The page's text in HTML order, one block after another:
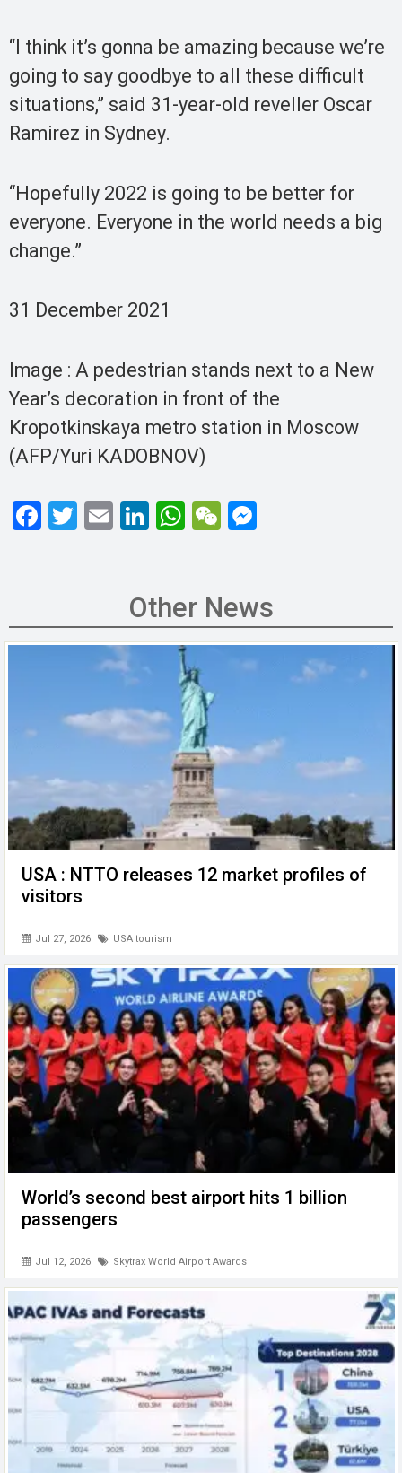
“I think it’s gonna be amazing because we’re
going to say goodbye to all these difficult
situations,” said 31-year-old reveller Oscar
Ramirez in Sydney.
“Hopefully 2022 is going to be better for
everyone. Everyone in the world needs a big
change.”
31 December 2021
Image : A pedestrian stands next to a New
Year’s decoration in front of the
Kropotkinskaya metro station in Moscow
(AFP/Yuri KADOBNOV)
F
o
T
E
Li
dI
n
W
s
A
p
p
W
h
at
n
g
Other News
USA : NTTO releases 12 market profiles of
visitors
Jul 27, 2026 USA tourism
World’s second best airport hits 1 billion
passengers
Jul 12, 2026 Skytrax World Airport Awards